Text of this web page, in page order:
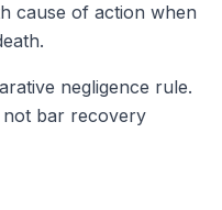
cause of action when
negligence rule.
not bar recovery